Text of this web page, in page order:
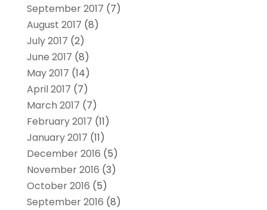
September 2017 (7)
August 2017 (8)
July 2017 (2)
June 2017 (8)
May 2017 (14)
April 2017 (7)
March 2017 (7)
February 2017 (11)
January 2017 (11)
December 2016 (5)
November 2016 (3)
October 2016 (5)
September 2016 (8)